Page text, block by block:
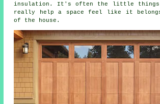
insulation. It's often the little
really help a space feel like it
of the house.